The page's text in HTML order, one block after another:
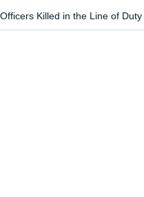
Officers Killed in the Line of Duty